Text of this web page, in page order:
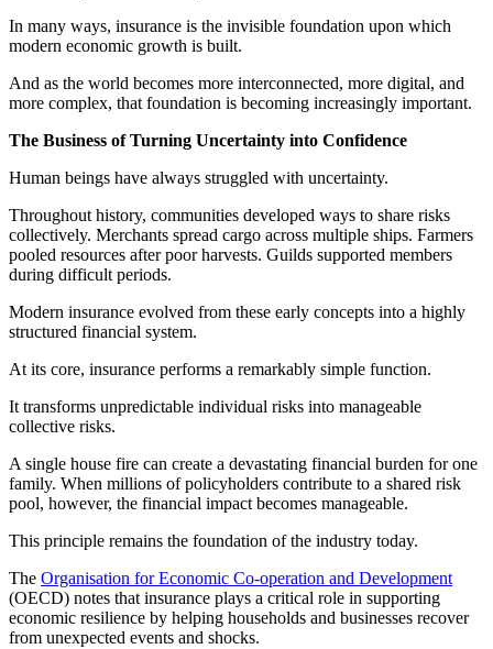
In many ways, insurance is the invisible foundation upon which
modern economic growth is built.
And as the world becomes more interconnected, more digital, and
more complex, that foundation is becoming increasingly important.
The Business of Turning Uncertainty into Confidence
Human beings have always struggled with uncertainty.
Throughout history, communities developed ways to share risks
collectively. Merchants spread cargo across multiple ships. Farmers
pooled resources after poor harvests. Guilds supported members
during difficult periods.
Modern insurance evolved from these early concepts into a highly
structured financial system.
At its core, insurance performs a remarkably simple function.
It transforms unpredictable individual risks into manageable
collective risks.
A single house fire can create a devastating financial burden for one
family. When millions of policyholders contribute to a shared risk
pool, however, the financial impact becomes manageable.
This principle remains the foundation of the industry today.
The Organisation for Economic Co-operation and Development
(OECD) notes that insurance plays a critical role in supporting
economic resilience by helping households and businesses recover
from unexpected events and shocks.